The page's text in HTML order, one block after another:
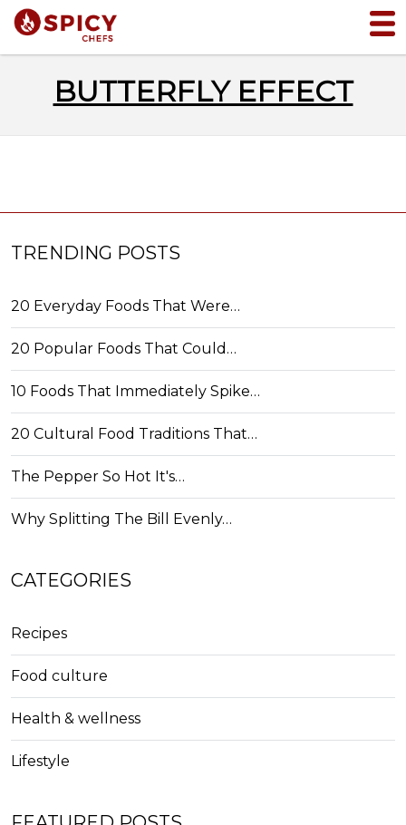
BUTTERFLY EFFECT
TRENDING POSTS
20 Everyday Foods That Were…
20 Popular Foods That Could…
10 Foods That Immediately Spike…
20 Cultural Food Traditions That…
The Pepper So Hot It's…
Why Splitting The Bill Evenly…
CATEGORIES
Recipes
Food culture
Health & wellness
Lifestyle